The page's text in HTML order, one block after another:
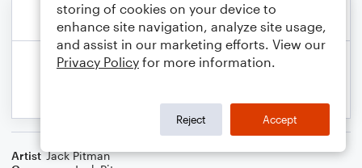
Artist Jack Pitman
storing of cookies on your device to
enhance site navigation, analyze site usage,
and assist in our marketing efforts. View our
Privacy Policy for more information.
Reject Accept